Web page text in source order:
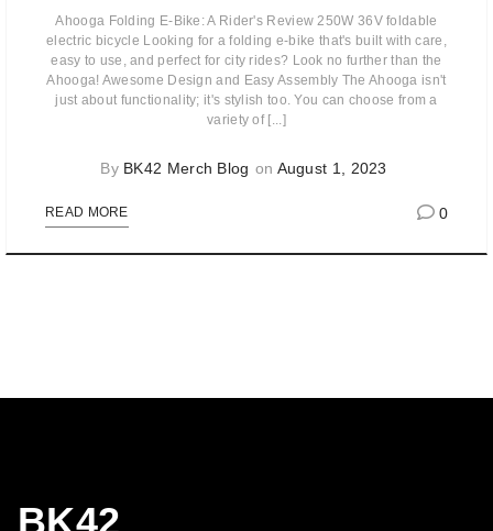
Ahooga Folding E-Bike: A Rider's Review 250W 36V foldable
electric bicycle Looking for a folding e-bike that's built with care,
easy to use, and perfect for city rides? Look no further than the
Ahooga! Awesome Design and Easy Assembly The Ahooga isn't
just about functionality; it's stylish too. You can choose from a
variety of [...]
By BK42 Merch Blog on August 1, 2023
READ MORE 0
BK42